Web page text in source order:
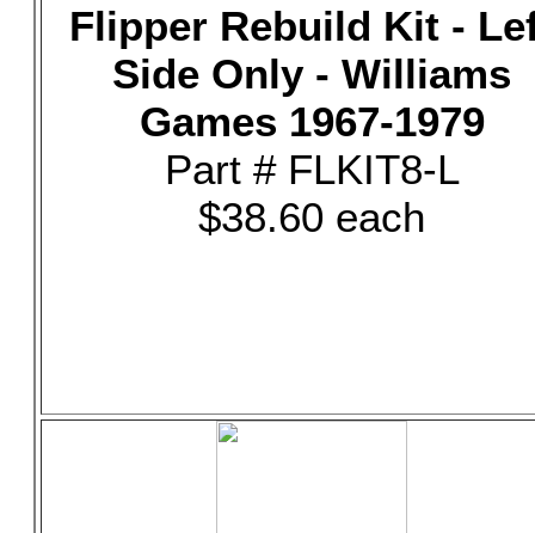
Flipper Rebuild Kit -
Side Only - Williams
Games 1967-1979
Part # FLKIT8-L
$38.60 each